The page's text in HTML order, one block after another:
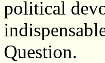
political
Question.